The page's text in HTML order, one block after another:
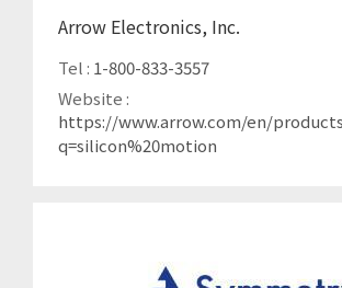
Arrow Electronics, Inc.
Tel : 1-800-833-3557
Website :
https://www.arrow.com/en/
q=silicon%20motion